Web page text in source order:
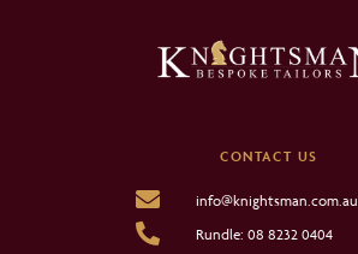
CONTACT US
info@knightsman.com.au
Rundle: 08 8232 0404